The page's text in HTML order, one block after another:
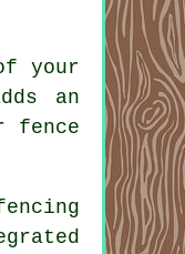
your
an
fence